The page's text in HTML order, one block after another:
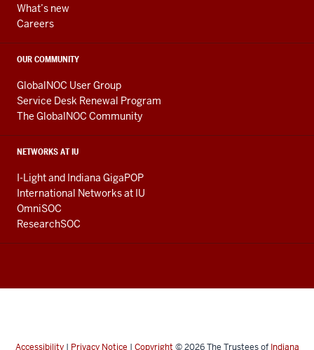
What’s new
Careers
OUR COMMUNITY
GlobalNOC User Group
Service Desk Renewal Program
The GlobalNOC Community
NETWORKS AT IU
I-Light and Indiana GigaPOP
International Networks at IU
OmniSOC
ResearchSOC
Accessibility| Privacy Notice | Copyright © 2026The Trustees of Indiana